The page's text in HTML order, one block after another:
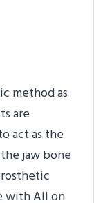
method as
are
act as the
jaw bone
with All on